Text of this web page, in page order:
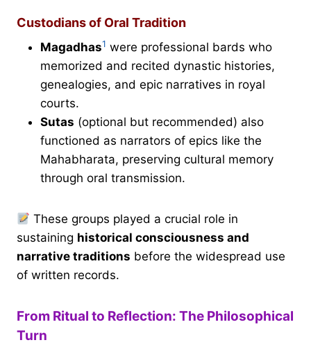
Custodians of Oral Tradition
Magadhas1 were professional bards who
memorized and recited dynastic histories,
genealogies, and epic narratives in royal
courts.
Sutas (optional but recommended) also
functioned as narrators of epics like the
Mahabharata, preserving cultural memory
through oral transmission.
These groups played a crucial role in
sustaining historical consciousness and
narrative traditions before the widespread use
of written records.
From Ritual to Reflection: The Philosophical
Turn